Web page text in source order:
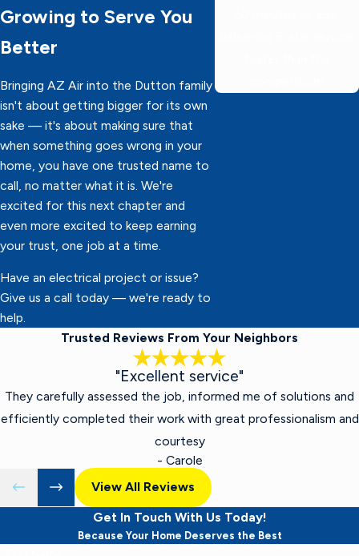
Growing to Serve You
Better
Bringing AZ Air into the Dutton family
isn't about getting bigger for its own
sake — it's about making sure that
when something goes wrong in your
home, you have one trusted name to
call, no matter what it is. We're
excited for this next chapter and
even more excited to keep earning
your trust, one job at a time.
Have an electrical project or issue?
Give us a call today — we're ready to
help.
Trusted Reviews From Your Neighbors
"Excellent service"
They carefully assessed the job, informed me of solutions and
efficiently completed their work with great professionalism and
courtesy
- Carole
View All Reviews
Get In Touch With Us Today!
Because Your Home Deserves the Best